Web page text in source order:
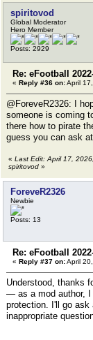
spiritovod
Global Moderator
Hero Member
Posts: 2929
Re: eFootball
« Reply #36 on:April
@ForeveR2326: I
someone is coming
there how to pirate
guess you can ask
« Last Edit: April 17,
spiritovod »
ForeveR2326
Newbie
Posts: 13
Re: eFootball
« Reply #37 on:April
Understood, thanks
— as a mod author, I
protection. I'll go ask
inappropriate